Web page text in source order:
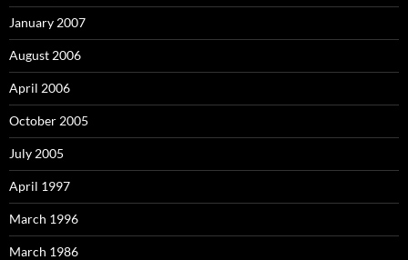
January 2007
August 2006
April 2006
October 2005
July 2005
April 1997
March 1996
March 1986